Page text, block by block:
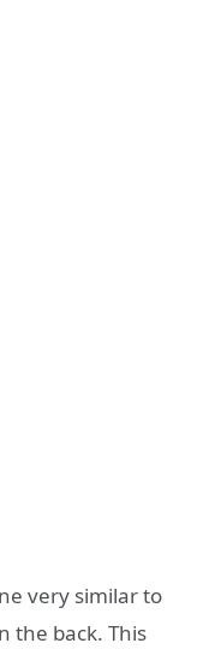
very similar to
the back. This